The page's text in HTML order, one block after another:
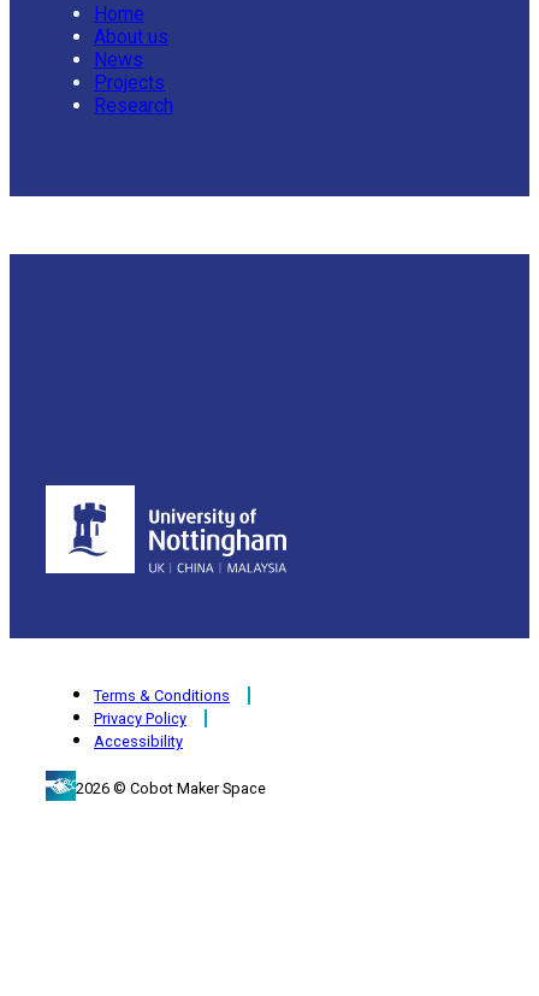
Home
About us
News
Projects
Research
Terms & Conditions
Privacy Policy
Accessibility
2026 © Cobot Maker Space